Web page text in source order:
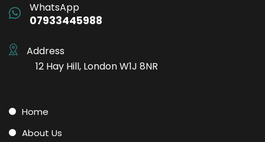
WhatsApp
07933445988
Address
12 Hay Hill, London W1J 8NR
Home
About Us